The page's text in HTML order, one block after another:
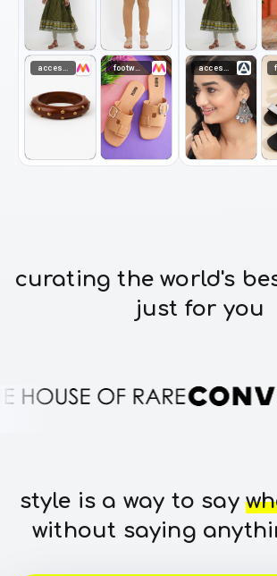
footwear
curating the world's
just for you
style is a way to say
without saying